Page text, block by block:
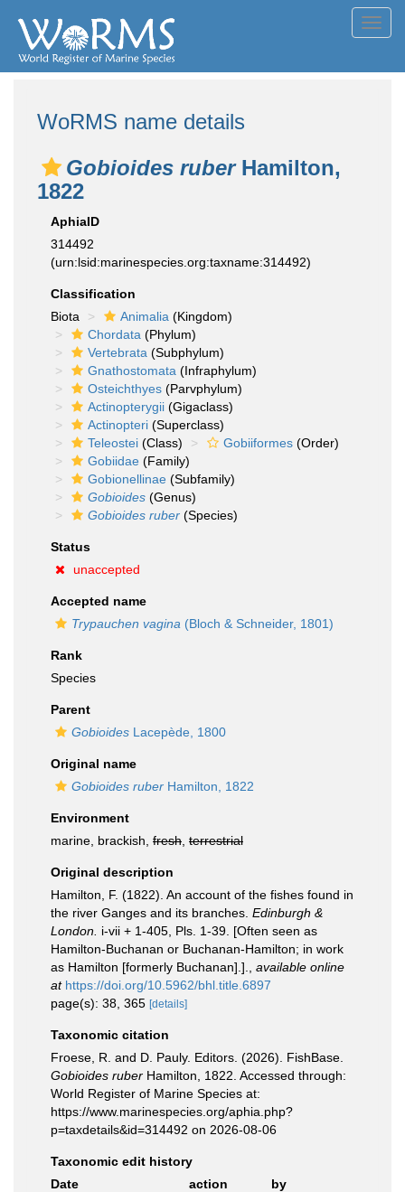
WoRMS name details
Gobioides ruberHamilton,
1822
AphiaID
314492
(urn:lsid:marinespecies.org:taxname:314492)
Classification
Biota
Animalia (Kingdom)
Chordata (Phylum)
Vertebrata (Subphylum)
Gnathostomata (Infraphylum)
Osteichthyes (Parvphylum)
Actinopterygii (Gigaclass)
Actinopteri (Superclass)
Teleostei (Class) Gobiiformes (Order)
Gobiidae (Family)
Gobionellinae (Subfamily)
Gobioides (Genus)
Gobioides ruber (Species)
Status
unaccepted
Accepted name
Trypauchen vagina (Bloch & Schneider, 1801)
Rank
Species
Parent
Gobioides Lacepède, 1800
Original name
Gobioides ruber Hamilton, 1822
Environment
marine, brackish, fresh terrestrial
Original description
Hamilton, F. (1822). An account of the fishes found in
the river Ganges and its branches. Edinburgh &
London. i-vii + 1-405, Pls. 1-39. [Often seen as
Hamilton-Buchanan or Buchanan-Hamilton; in work
as Hamilton [formerly Buchanan].].
available online
at https://doi.org/10.5962/bhl.title.6897
page(s): 38, 365 [details]
Taxonomic citation
Froese, R. and D. Pauly. Editors. (2026). FishBase.
Gobioides ruber Hamilton, 1822. Accessed through:
World Register of Marine Species at:
https://www.marinespecies.org/aphia.php?
p=taxdetails&id=314492 on 2026-08-06
Taxonomic edit history
Date
action
by